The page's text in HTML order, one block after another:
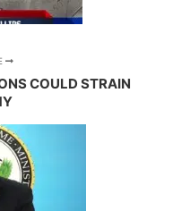
COULD STRAIN